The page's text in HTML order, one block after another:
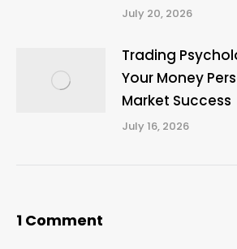
July 20, 2026
Trading
Your Money
Market Success
July 16, 2026
1 Comment